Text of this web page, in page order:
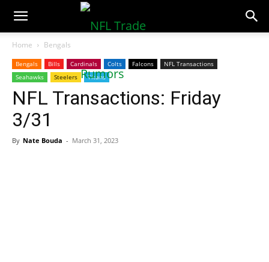
NFLTradeRumors.co
Home Bengals
Bengals Bills Cardinals Colts Falcons
NFL Transactions
Seahawks
Steelers Titans
NFL Transactions: Friday
3/31
By Nate Bouda - March 31, 2023